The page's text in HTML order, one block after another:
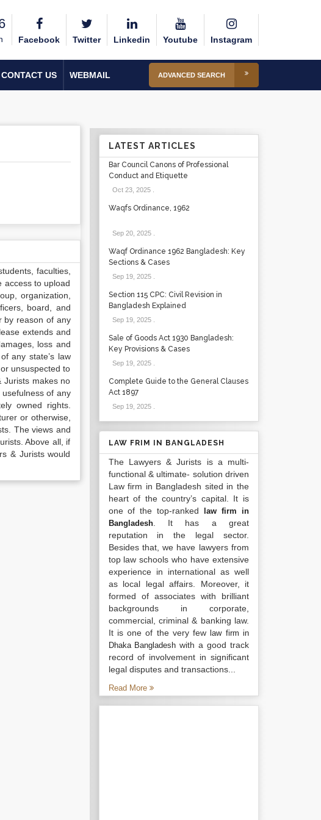
Facebook Twitter Linkedin Youtube Instagram
CONTACT US WEBMAIL ADVANCED SEARCH
faculties,
access to upload
organization,
board, and
by reason of any
extends and
loss and
any state’s law
unsuspected to
Jurists makes no
of any
owned rights.
or otherwise,
The views and
Above all, if
& Jurists would
LATEST ARTICLES
Bar Council Canons of Professional
Conduct and Etiquette
Oct 23, 2025.
Waqfs Ordinance, 1962
Sep 20, 2025.
Waqf Ordinance 1962 Bangladesh: Key
Sections & Cases
Sep 19, 2025.
Section 115 CPC: Civil Revision in
Bangladesh Explained
Sep 19, 2025.
Sale of Goods Act 1930 Bangladesh:
Key Provisions & Cases
Sep 19, 2025.
Complete Guide to the General Clauses
Act 1897
Sep 19, 2025.
LAW FRIM IN BANGLADESH
The Lawyers & Jurists is a multi-
functional & ultimate- solution driven
Law firm in Bangladesh sited in the
heart of the country’s capital. It is
one of the top-ranked
law firm in
Bangladesh. It has a great
reputation in the legal sector.
Besides that, we have lawyers from
top law schools who have extensive
experience in international as well
as local legal affairs. Moreover, it
formed of associates with brilliant
backgrounds in corporate,
commercial, criminal & banking law.
It is one of the very fewlaw firm in
Dhaka Bangladesh with a good track
record of involvement in significant
legal disputes and transactions...
Read More